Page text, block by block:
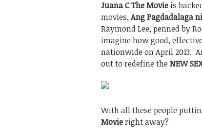
Juana C The Movie is
movies, Ang Pagdadalaga
Raymond Lee, penned by
imagine how good,
nationwide on April 2013.
out to redefine the NEW
With all these people
Movieright away?